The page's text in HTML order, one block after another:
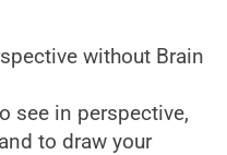
without Brain
see in perspective,
to draw your